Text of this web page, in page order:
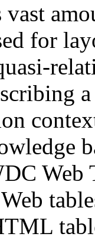
vast
for
Web